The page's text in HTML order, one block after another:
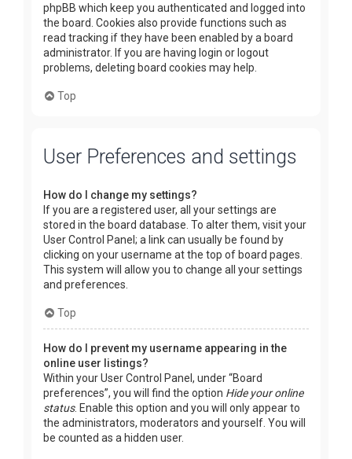
phpBB which keep you authenticated and logged into
the board. Cookies also provide functions such as
read tracking if they have been enabled by a board
administrator. If you are having login or logout
problems, deleting board cookies may help.
Top
User Preferences and settings
How do I change my settings?
If you are a registered user, all your settings are
stored in the board database. To alter them, visit your
User Control Panel; a link can usually be found by
clicking on your username at the top of board pages.
This system will allow you to change all your settings
and preferences.
Top
How do I prevent my username appearing in the
online user listings?
Within your User Control Panel, under “Board
preferences”, you will find the option Hide your online
status. Enable this option and you will only appear to
the administrators, moderators and yourself. You will
be counted as a hidden user.